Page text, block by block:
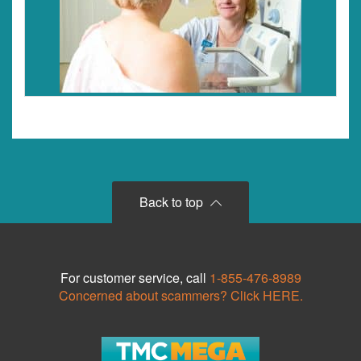
Back to top
For customer service, call 1-855-476-8989
Concerned about scammers? Click HERE.